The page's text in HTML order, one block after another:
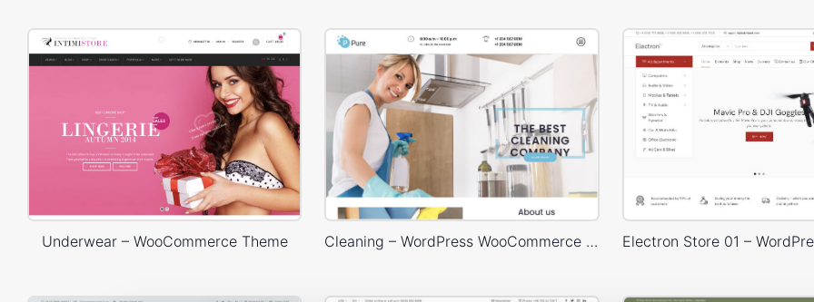
Underwear – WooCommerce Theme Cleaning – WordPress WooCommerce Theme